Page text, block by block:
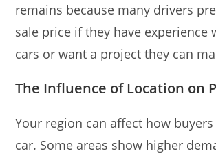
remains because many drivers
sale price if they have experience
cars or want a project they can
The Influence of Location on
Your region can affect how
car. Some areas show higher